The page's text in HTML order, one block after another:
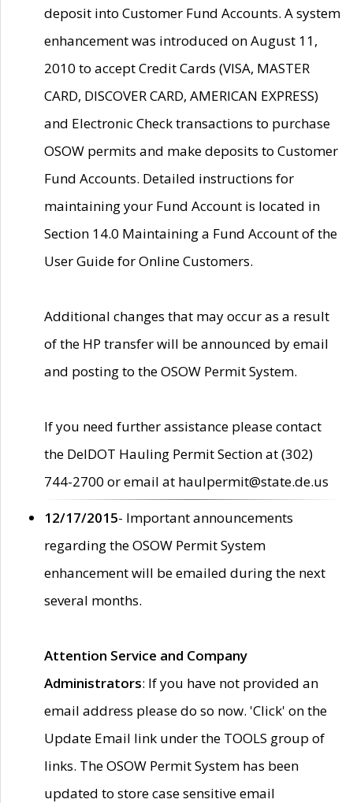
deposit into Customer Fund Accounts. A system
enhancement was introduced on August 11,
2010 to accept Credit Cards (VISA, MASTER
CARD, DISCOVER CARD, AMERICAN EXPRESS)
and Electronic Check transactions to purchase
OSOW permits and make deposits to Customer
Fund Accounts. Detailed instructions for
maintaining your Fund Account is located in
Section 14.0 Maintaining a Fund Account of the
User Guide for Online Customers.
Additional changes that may occur as a result
of the HP transfer will be announced by email
and posting to the OSOW Permit System.
If you need further assistance please contact
the DelDOT Hauling Permit Section at (302)
744-2700 or email at haulpermit@state.de.us
12/17/2015- Important announcements
regarding the OSOW Permit System
enhancement will be emailed during the next
several months.
Attention Service and Company
Administrators: If you have not provided an
email address please do so now. 'Click' on the
Update Email link under the TOOLS group of
links. The OSOW Permit System has been
updated to store case sensitive email